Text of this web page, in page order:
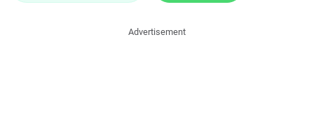
Advertisement